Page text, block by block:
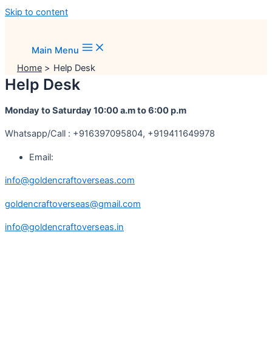
Skip to content
Main Menu
Home
Help Desk
Help Desk
Monday to Saturday 10:00 a.m to 6:00 p.m
Whatsapp/Call : +916397095804, +919411649978
Email:
info@goldencraftoverseas.com
goldencraftoverseas@gmail.com
info@goldencraftoverseas.in